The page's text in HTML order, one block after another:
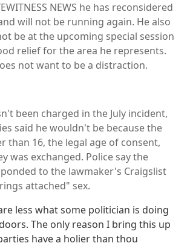
NEWS he has reconsidered
will not be running again. He also
be at the upcoming special session
relief for the area he represents.
not want to be a distraction.
been charged in the July incident,
said he wouldn't be because the
than 16, the legal age of consent,
was exchanged. Police say the
to the lawmaker's Craigslist
attached" sex.
less what some politician is doing
The only reason I bring this up
have a holier than thou